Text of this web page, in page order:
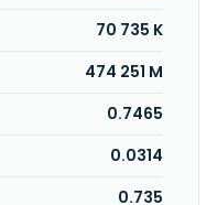
70 735 K
474 251 M
0.7465
0.0314
0.735